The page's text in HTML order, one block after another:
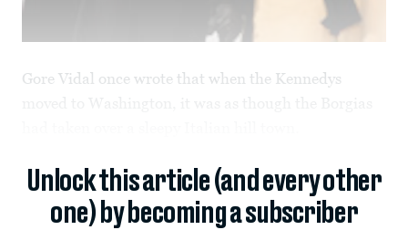
Gore Vidal once wrote that when the Kennedys
Unlock this article (and every other
one) by becoming a subscriber